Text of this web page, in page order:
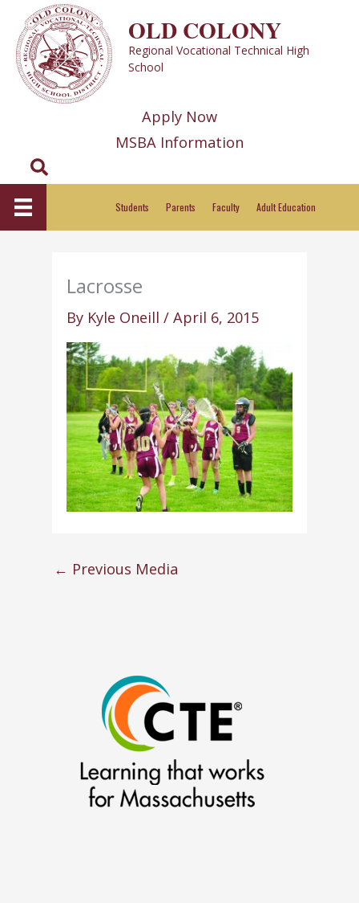
content
OLD COLONY
Regional Vocational Technical High
School
Apply Now
MSBA Information
Search
Students Parents Faculty Adult Education
Lacrosse
By Kyle Oneill/April 6, 2015
← Previous Media